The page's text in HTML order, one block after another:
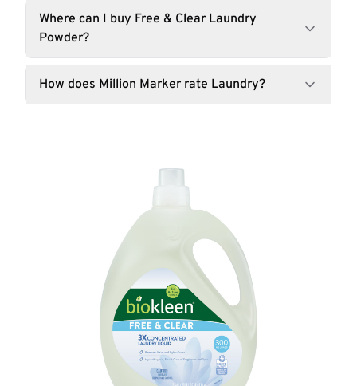
Where can I buy Free & Clear Laundry
Powder?
How does Million Marker rate Laundry?